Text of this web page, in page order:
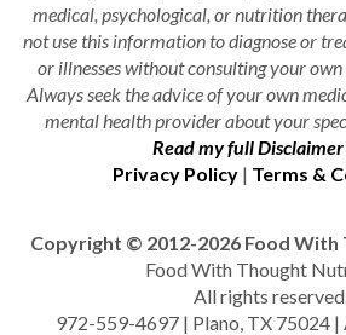
medical, psychological, or nutrition
not use this information to diagnose or
or illnesses without consulting your
Always seek the advice of your own
mental health provider about your
Read my full
Privacy Policy | Terms &
Copyright © 2012-2026 Food With
Food With Thought
All rights
972-559-4697 | Plano, TX 75024 |